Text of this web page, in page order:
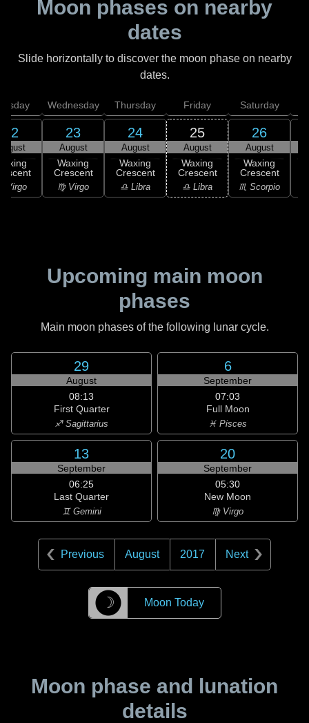
Moon phases on nearby
dates
Slide horizontally to discover the moon phase on nearby
dates.
22
Virgo
Wednesday
23
August
Waxing
Crescent
♍ Virgo
Thursday
24
August
Waxing
Crescent
♎ Libra
Friday
25
August
Waxing
Crescent
♎ Libra
Saturday
26
August
Waxing
Crescent
♏ Scorpio
Upcoming main moon
phases
Main moon phases of the following lunar cycle.
29
August
08:13
First Quarter
♐ Sagittarius
6
September
07:03
Full Moon
♓ Pisces
13
September
06:25
Last Quarter
♊ Gemini
20
September
05:30
New Moon
♍ Virgo
Previous August 2017 Next
☽ Moon Today
Moon phase and lunation
details